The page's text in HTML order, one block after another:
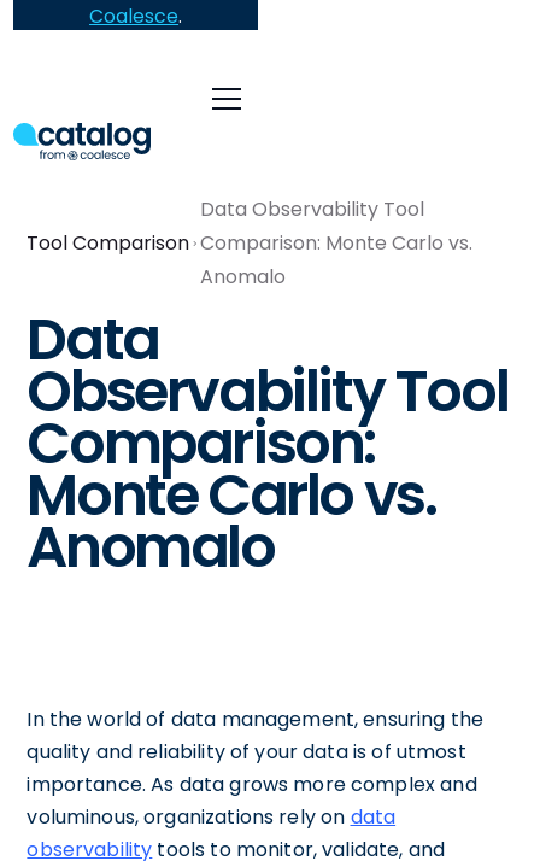
Coalesce.
Tool Comparison
Data Observability Tool
Comparison: Monte Carlo vs.
Anomalo
Data
Observability Tool
Comparison:
Monte Carlo vs.
Anomalo
In the world of data management, ensuring the
quality and reliability of your data is of utmost
importance. As data grows more complex and
voluminous, organizations rely on data
observability tools to monitor, validate, and